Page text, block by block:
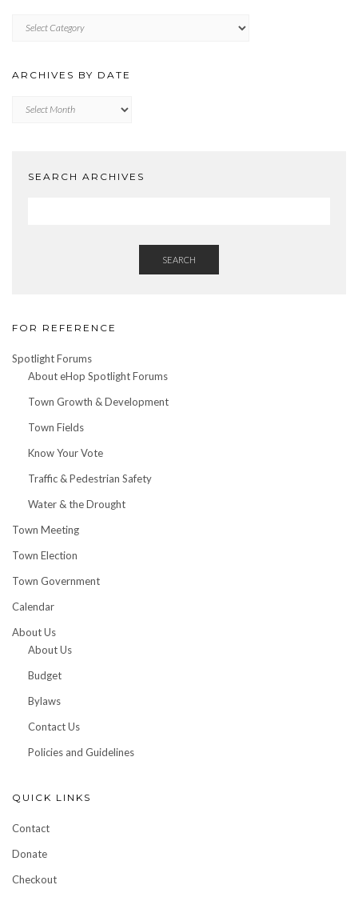
ARCHIVES BY DATE
Archives
SEARCH ARCHIVES
SEARCH
FOR REFERENCE
Spotlight Forums
About eHop Spotlight Forums
Town Growth & Development
Town Fields
Know Your Vote
Traffic & Pedestrian Safety
Water & the Drought
Town Meeting
Town Election
Town Government
Calendar
About Us
About Us
Budget
Bylaws
Contact Us
Policies and Guidelines
QUICK LINKS
Contact
Donate
Checkout